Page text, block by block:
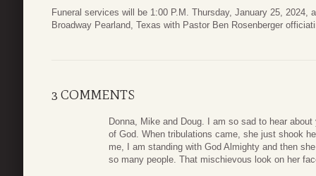
Funeral services will be 1:00 P.M. Thursday, January 25, 2024,
Broadway Pearland, Texas with Pastor Ben Rosenberger
3 COMMENTS
Donna, Mike and Doug. I am so sad to hear
of God. When tribulations came, she just shook
me, I am standing with God Almighty and then
so many people. That mischievous look on her